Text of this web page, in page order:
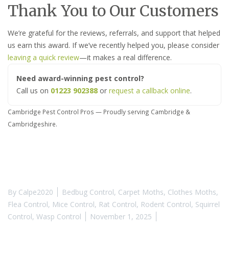
Thank You to Our Customers
We’re grateful for the reviews, referrals, and support that helped
us earn this award. If we’ve recently helped you, please consider
leaving a quick review—it makes a real difference.
Need award-winning pest control?
Call us on 01223 902388 or request a callback online.
Cambridge Pest Control Pros — Proudly serving Cambridge &
Cambridgeshire.
By Calpe2020 Bedbug Control, Carpet Moths, Clothes Moths,
Flea Control, Mice Control, Rat Control, Rodent Control, Squirrel
Control, Wasp Control November 1, 2025